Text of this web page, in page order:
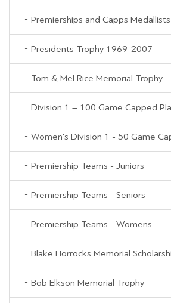
Premierships and Capps Medallists
Presidents Trophy 1969-2007
Tom & Mel Rice Memorial Trophy
Division 1 – 100 Game Capped
Women's Division 1 - 50 Game
Premiership Teams - Juniors
Premiership Teams - Seniors
Premiership Teams - Womens
Blake Horrocks Memorial
Bob Elkson Memorial Trophy